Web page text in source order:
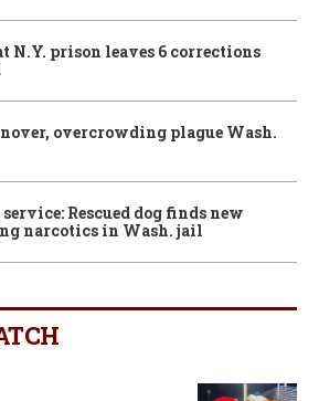
N.Y. prison leaves 6 corrections
overcrowding plague Wash.
Rescued dog finds new
narcotics in Wash. jail